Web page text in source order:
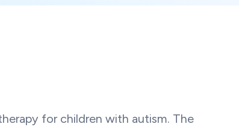
for children with autism. The